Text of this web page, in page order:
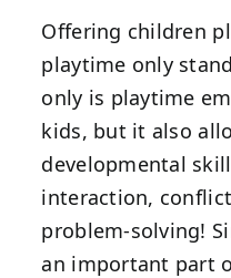
Offering children
playtime only
only is playtime
kids, but it also
developmental
interaction,
problem-solving!
an important part